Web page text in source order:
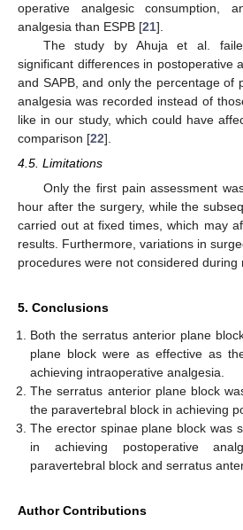
operative analgesic consumption,
analgesia than ESPB [21].
The study by Ahuja et al.
significant differences in postoperative
and SAPB, and only the percentage of
analgesia was recorded instead of
like in our study, which could have
comparison [22].
4.5. Limitations
Only the first pain assessment
hour after the surgery, while the
carried out at fixed times, which may
results. Furthermore, variations in
procedures were not considered during
5. Conclusions
Both the serratus anterior plane
plane block were as effective as
achieving intraoperative analgesia.
The serratus anterior plane block
the paravertebral block in achieving
The erector spinae plane block was
in achieving postoperative
paravertebral block and serratus
Author Contributions